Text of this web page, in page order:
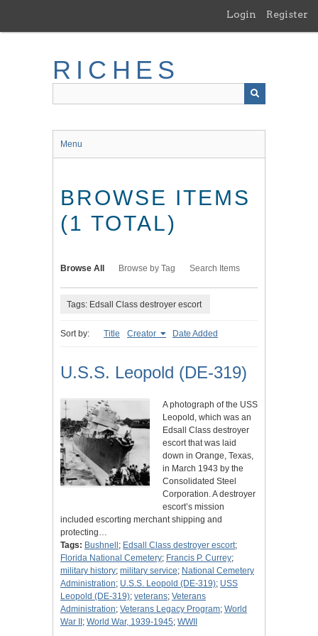
main
Login Register
RICHES
Menu
BROWSE ITEMS
(1 TOTAL)
Browse All Browse by Tag Search Items
Tags: Edsall Class destroyer escort
Sort by: Title Creator Date Added
U.S.S. Leopold (DE-319)
A photograph of the USS
Leopold, which was an
Edsall Class destroyer
escort that was laid
down in Orange, Texas,
in March 1943 by the
Consolidated Steel
Corporation. A destroyer
escort’s mission
included escorting merchant shipping and
protecting…
Tags: Bushnell ; Edsall Class destroyer escort;
Florida National Cemetery; Francis P. Currey;
military history; military service; National Cemetery
Administration; U.S.S. Leopold (DE-319); USS
Leopold (DE-319); veterans; Veterans
Administration; Veterans Legacy Program; World
War II ; World War, 1939-1945; WWII